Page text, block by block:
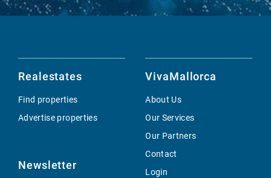
Realestates
Find properties
Advertise properties
Newsletter
VivaMallorca
About Us
Our Services
Our Partners
Contact
Login